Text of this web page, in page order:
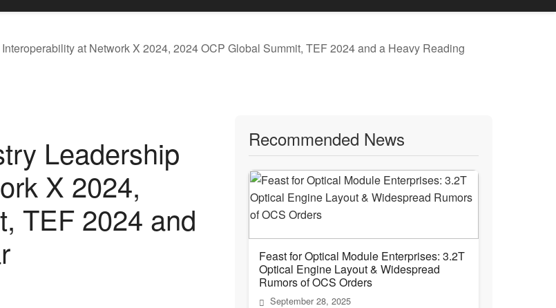
at Network X 2024, 2024 OCP Global Summit, TEF 2024 and a Heavy Reading
Leadership
X 2024,
TEF 2024 and
Recommended News
Feast for Optical Module Enterprises: 3.2T
Optical Engine Layout & Widespread
Rumors of OCS Orders
September 28, 2025